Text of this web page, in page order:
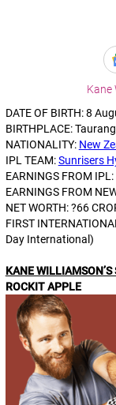
Kane
DATE OF BIRTH: 8
BIRTHPLACE:
NATIONALITY: New
IPL TEAM:Sunrisers
EARNINGS FROM
EARNINGS FROM
NET WORTH: ?66
FIRST
Day International)
KANE WILLIAMSON’S
ROCKIT APPLE